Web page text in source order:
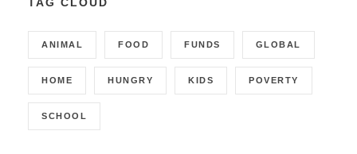
ANIMAL FOOD FUNDS GLOBAL
HOME HUNGRY KIDS POVERTY
SCHOOL